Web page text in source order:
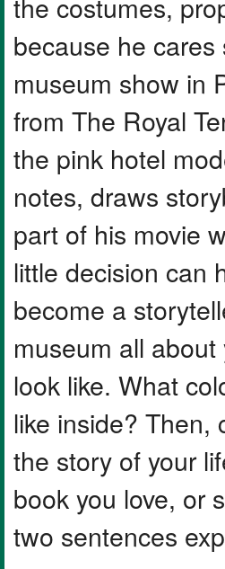
because he
museum show in
from The Royal
the pink hotel
notes, draws
part of his movie
little decision can
become a
museum all
look like. What
like inside? Then,
the story of your
book you love, or
two sentences